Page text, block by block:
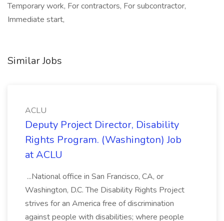
Temporary work, For contractors, For subcontractor,
Immediate start,
Similar Jobs
ACLU
Deputy Project Director, Disability
Rights Program. (Washington) Job
at ACLU
...National office in San Francisco, CA, or
Washington, D.C. The Disability Rights Project
strives for an America free of discrimination
against people with disabilities; where people